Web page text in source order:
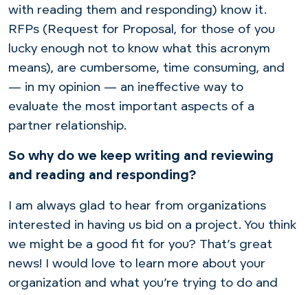
with reading them and responding) know it.
RFPs (Request for Proposal, for those of you
lucky enough not to know what this acronym
means), are cumbersome, time consuming, and
— in my opinion — an ineffective way to
evaluate the most important aspects of a
partner relationship.
So why do we keep writing and reviewing
and reading and responding?
I am always glad to hear from organizations
interested in having us bid on a project. You think
we might be a good fit for you? That’s great
news! I would love to learn more about your
organization and what you’re trying to do and